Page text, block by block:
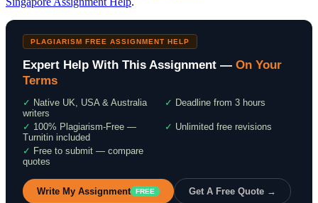
PLAGIARISM FREE ASSIGNMENT HELP
Expert Help With This Assignment — On Your
Terms
✓ Native UK, USA & Australia
writers
✓ Deadline from 3 hours
✓ 100% Plagiarism-Free —
Turnitin included
✓ Unlimited free revisions
✓ Free to submit — compare
quotes
Write My Assignment FREE Get A Free Quote →